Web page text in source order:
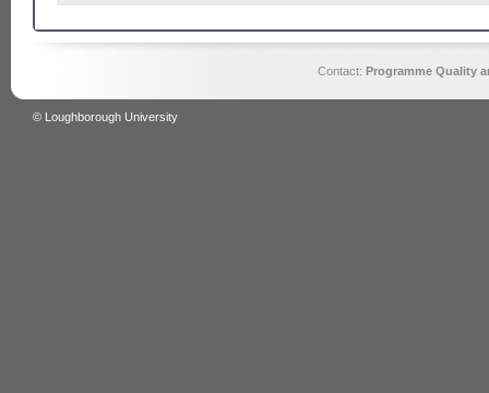
Contact: Programme Quality
© Loughborough University